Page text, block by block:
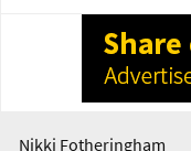
Nikki Fotheringham